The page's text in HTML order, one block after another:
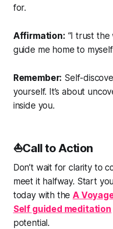
for.
Affirmation: “I trust the
guide me home to
Remember: Self-
yourself. It’s about
inside you.
⛵Call to Action
Don’t wait for clarity to
meet it halfway. Start
today with theA
Self guided meditation
potential.